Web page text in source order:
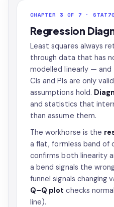
CHAPTER 3 OF 7 ·
Regression
Least squares always
through data that has
modelled linearly —
CIs and PIs are only
assumptions hold.
and statistics that
than assume them.
The workhorse is the
a flat, formless band of
confirms both linearity
a bend signals the
funnel signals changing
Q–Q plot checks
line).